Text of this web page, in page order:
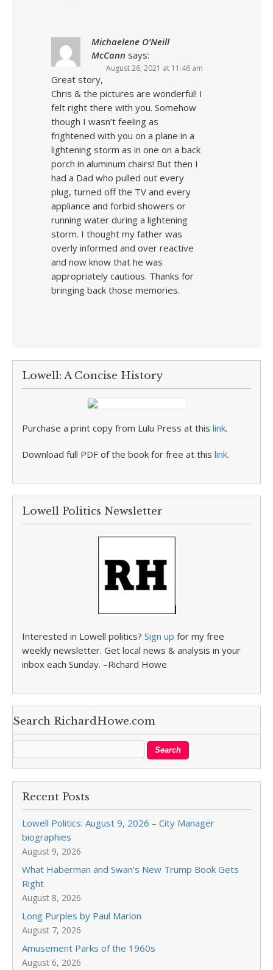
Michaelene O’Neill
McCann says:
August 26, 2021 at 11:46 am
Great story,
Chris & the pictures are wonderful! I
felt right there with you. Somehow
though I wasn’t feeling as
frightened with you on a plane in a
lightening storm as in one on a back
porch in aluminum chairs! But then I
had a Dad who pulled out every
plug, turned off the TV and every
appliance and forbid showers or
running water during a lightening
storm. I thought my father was
overly informed and over reactive
and now know that he was
appropriately cautious. Thanks for
bringing back those memories.
Lowell: A Concise History
Purchase a print copy from Lulu Press at this link.
Download full PDF of the book for free at this link.
Lowell Politics Newsletter
Interested in Lowell politics? Sign up for my free
weekly newsletter. Get local news & analysis in your
inbox each Sunday. –Richard Howe
Search RichardHowe.com
Recent Posts
Lowell Politics: August 9, 2026 – City Manager
biographies
August 9, 2026
What Haberman and Swan’s New Trump Book Gets
Right
August 8, 2026
Long Purples by Paul Marion
August 7, 2026
Amusement Parks of the 1960s
August 6, 2026